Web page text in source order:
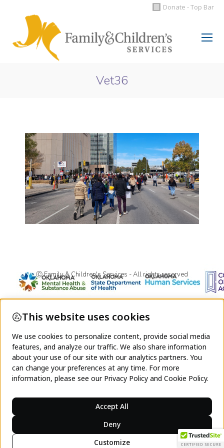
Donate - Top Bar
Search:
Vet36
Ⓒ Family & Children's Services - All rights reserved